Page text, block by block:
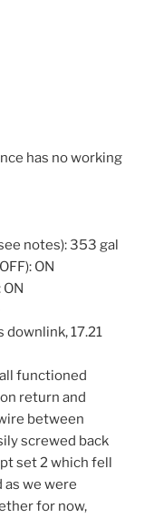
has no working
notes): 353 gal
ON
17.21
functioned
return and
between
screwed back
set 2 which fell
as we were
for now,